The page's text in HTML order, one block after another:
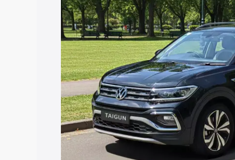
Explore Cars by Price Range
Cars Under 4 Lakhs|Cars Under 5
Under 7 Lakhs|Cars Under 8 Lakhs|
20 Lakhs
Explore Cars by Seating
Best 5 Seater Cars|Best 6 Seater Cars
Seater Cars|Best 9 Seater Cars
Explore Cars by Body Type